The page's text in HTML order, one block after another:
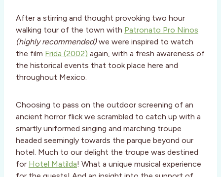
After a stirring and thought provoking two hour
walking tour of the town with Patronato Pro Ninos
(highly recommended)we were inspired to watch
the film Frida (2002) again, with a fresh awareness of
the historical events that took place here and
throughout Mexico.
Choosing to pass on the outdoor screening of an
ancient horror flick we scrambled to catch up with a
smartly uniformed singing and marching troupe
headed seemingly towards the parque beyond our
hotel. Much to our delight the troupe was destined
for Hotel Matilda! What a unique musical experience